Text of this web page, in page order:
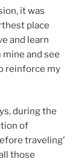
it was
place
and learn
and see
reinforce my
during the
of
traveling’
those